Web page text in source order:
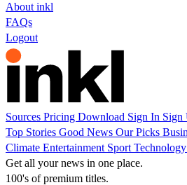
About inkl
FAQs
Logout
Sources Pricing Download Sign In Sign
Top Stories Good News Our Picks
Climate Entertainment Sport Technology
Get all your news in one place.
100's of premium titles.